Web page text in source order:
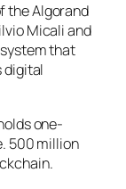
the Algorand
Micali and
that
digital
one-
500 million